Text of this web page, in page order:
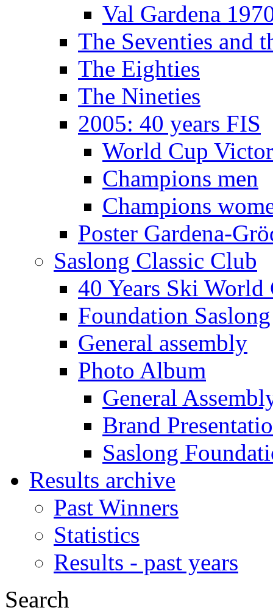
Val Gardena
The Seventies and
The Eighties
The Nineties
2005: 40 years FIS
World Cup
Champions men
Champions
Poster Gardena-
Saslong Classic Club
40 Years Ski World
Foundation Saslong
General assembly
Photo Album
General
Brand
Saslong
Results archive
Past Winners
Statistics
Results - past years
Search